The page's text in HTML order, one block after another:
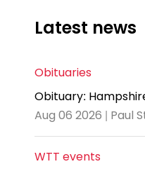
Latest news
Obituaries
Obituary:
Aug 06 2026 | Paul
WTT events